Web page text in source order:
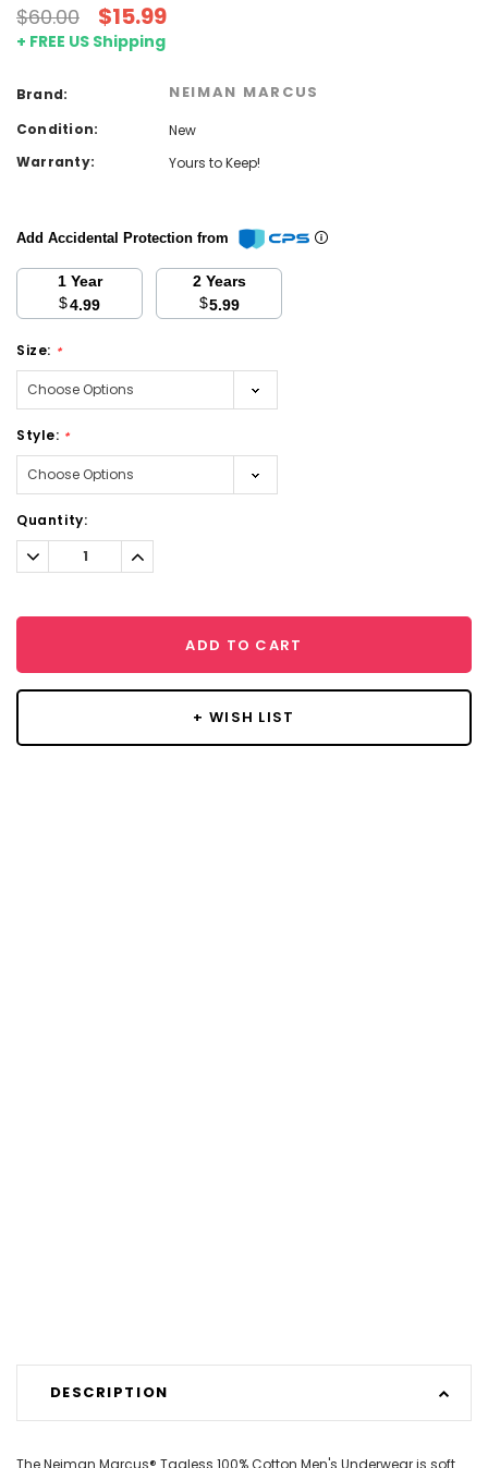
$60.00 $15.99
+ FREE US Shipping
Brand: NEIMAN MARCUS
Condition:
New
Warranty:
Yours to Keep!
Add Accidental Protection from
1 Year
$4.99
2 Years
$5.99
Size: *
Style: *
Current
Stock:
Quantity:
Decrease
Quantity:
Increase
Quantity:
ADD TO CART
+ WISH LIST
DESCRIPTION
The Neiman Marcus® Tagless 100% Cotton Men's Underwear is soft